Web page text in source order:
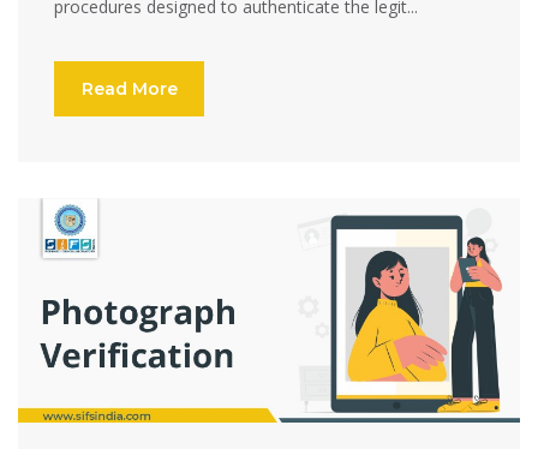
procedures designed to authenticate the legit...
Read More